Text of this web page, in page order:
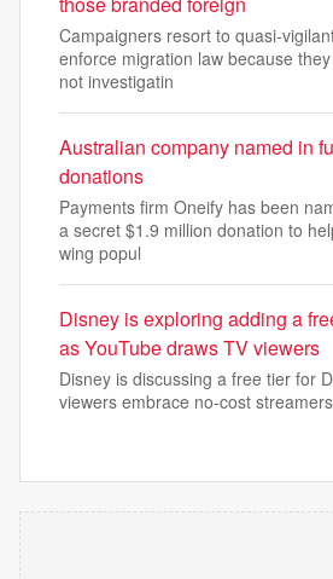
Campaigners resort to quasi-
enforce migration law because
not investigatin
Australian company named in
donations
Payments firm Oneify has been
a secret $1.9 million donation to
wing popul
Disney is exploring adding a
as YouTube draws TV viewers
Disney is discussing a free tier for
viewers embrace no-cost